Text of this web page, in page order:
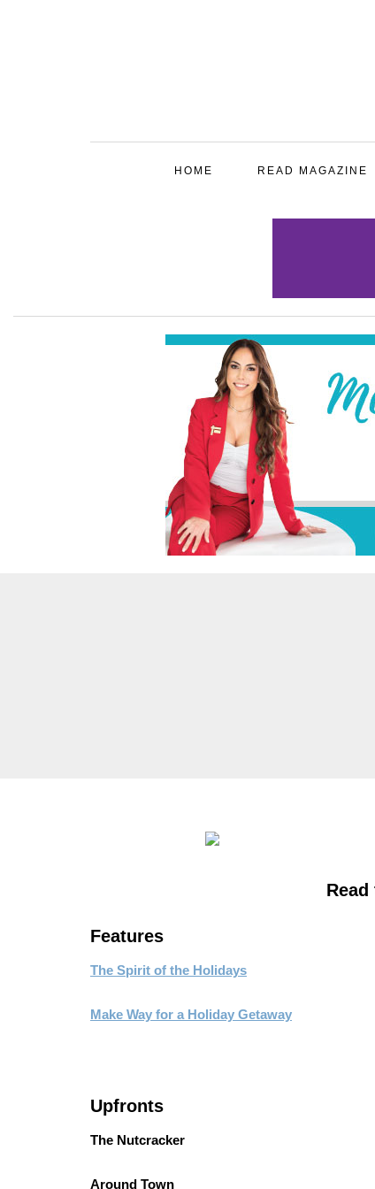
HOME READ MAGAZINE
Features
The Spirit of the Holidays
Make Way for a Holiday Getaway
Upfronts
The Nutcracker
Around Town